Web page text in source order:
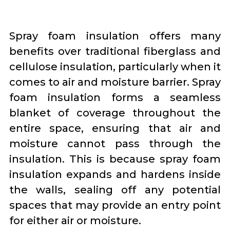
Spray foam insulation offers many
benefits over traditional fiberglass and
cellulose insulation, particularly when it
comes to air and moisture barrier. Spray
foam insulation forms a seamless
blanket of coverage throughout the
entire space, ensuring that air and
moisture cannot pass through the
insulation. This is because spray foam
insulation expands and hardens inside
the walls, sealing off any potential
spaces that may provide an entry point
for either air or moisture.